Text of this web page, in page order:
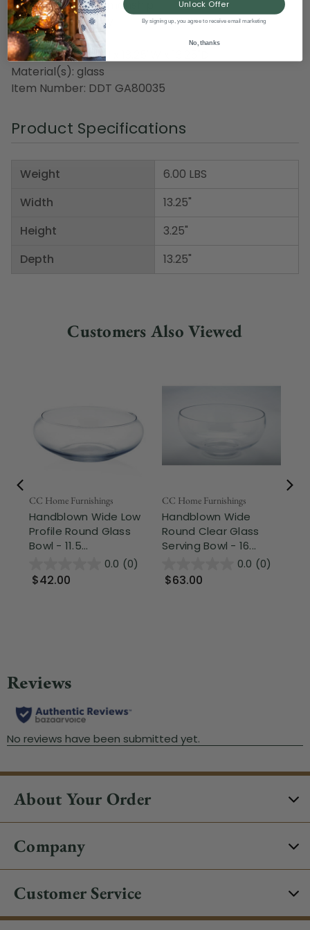
meticulous craftsmanship
For indoor use only
Dimensions: 3.25"H x 13.25"W x 13.25"D
Material(s): glass
Item Number: DDT GA80035
Product Specifications
Weight
Width
Height
Depth
6.00 LBS
13.25"
3.25"
13.25"
Customers Also Viewed
CC Home Furnishings
Handblown Wide Low
Profile Round Glass
Bowl - 11.5...
0.0 (0)
$42.00
CC Home Furnishings
Handblown Wide
Round Clear Glass
Serving Bowl - 16...
0.0 (0)
$63.00
About Your Order
Company
Customer Service
Unlock Offer
By signing up, you agree to receive email marketing
No, thanks